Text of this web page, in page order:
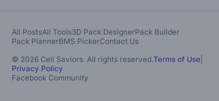
All PostsAll Tools3D Pack DesignerPack Builder
Pack PlannerBMS PickerContact Us
© 2026 Cell Saviors. All rights reserved.Terms of Use
Privacy Policy
Facebook Community